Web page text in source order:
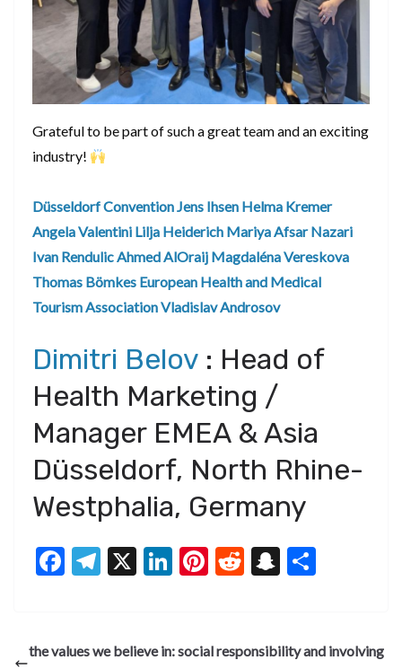
Grateful to be part of such a great team and an exciting
industry!
Düsseldorf ConventionJens Ihsen Helma Kremer
Angela Valentini Lilja Heiderich Mariya Afsar Nazari
Ivan RendulicAhmed AlOraij Magdaléna Vereskova
Thomas Bömkes European Health and Medical
Tourism AssociationVladislav Androsov
Dimitri Belov : Head of
Health Marketing /
Manager EMEA & Asia
Düsseldorf, North Rhine-
Westphalia, Germany
F
b
T
gr
X
Li
dI
Pi
es
R
di
S
pc e
the values we believe in: social responsibility and involving